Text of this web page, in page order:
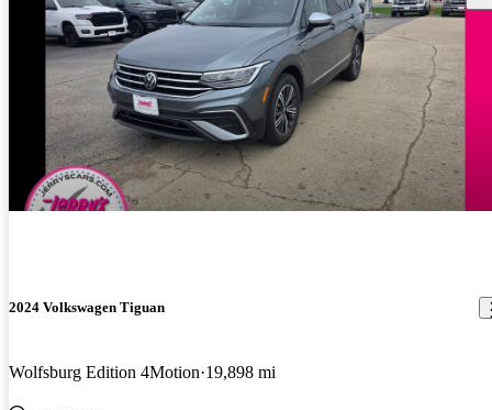
2024 Volkswagen Tiguan
Wolfsburg Edition 4Motion 19,898 mi